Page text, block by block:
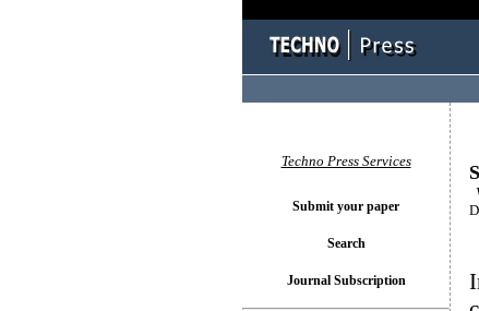
Techno Press Services
Submit your paper
Search
Journal Subscription